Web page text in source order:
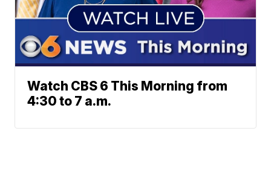
Watch CBS 6 This Morning from
4:30 to 7 a.m.